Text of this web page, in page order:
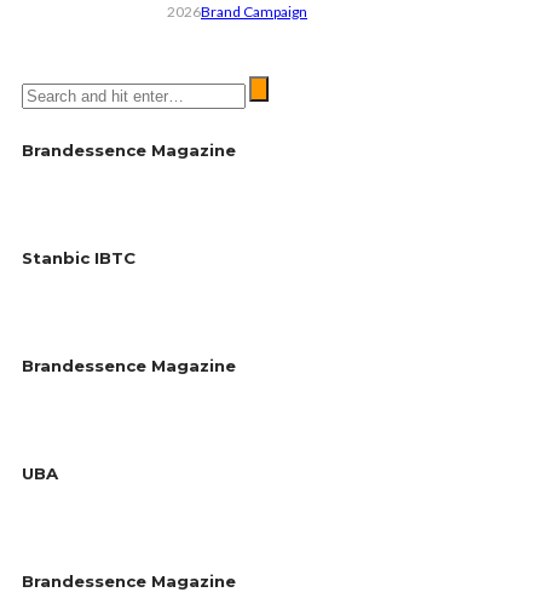
2026Brand Campaign
Brandessence Magazine
Stanbic IBTC
Brandessence Magazine
UBA
Brandessence Magazine